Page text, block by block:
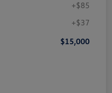
+$85
+$37
$15,000